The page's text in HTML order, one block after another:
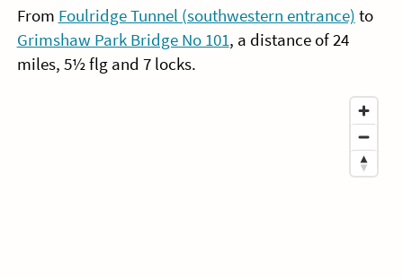
From Foulridge Tunnel (southwestern entrance) to
Grimshaw Park Bridge No 101, a distance of 24
miles, 5½ flg and 7 locks.